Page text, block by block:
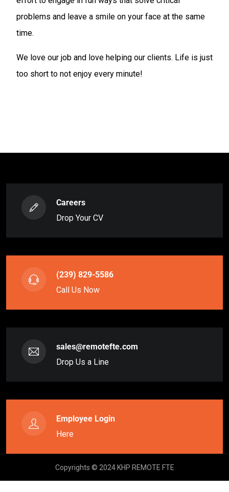
problems and leave a smile on your face at the same
time.
We love our job and love helping our clients. Life is just
too short to not enjoy every minute!
Careers
Drop Your CV
(239) 829-5586
Call Us Now
sales@remotefte.com
Drop Us a Line
Employee Login
Here
Copyrights © 2024 KHP REMOTE FTE